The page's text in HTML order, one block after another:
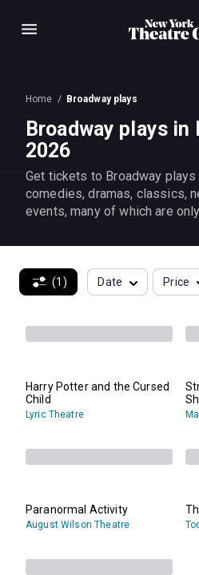
Menu
Home Broadway plays
Broadway plays in
2026
Get tickets to Broadway plays
comedies, dramas, classics,
events, many of which are
(1) Date Price
Harry Potter and the Cursed
Child
Lyric Theatre
Paranormal Activity
August Wilson Theatre